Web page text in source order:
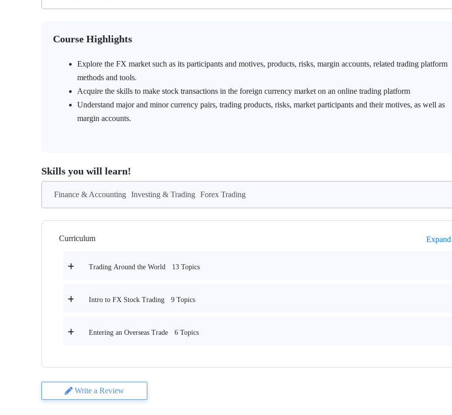
Course Highlights
Explore the FX market such as its participants and motives, products, risks, margin accounts, related trading platform
methods and tools.
Acquire the skills to make stock transactions in the foreign currency market on an online trading platform
Understand major and minor currency pairs, trading products, risks, market participants and their motives, as well as
margin accounts.
Skills you will learn!
Finance & Accounting Investing & Trading Forex Trading
Curriculum
Trading Around the World 13 Topics
Intro to FX Stock Trading 9 Topics
Entering an Overseas Trade 6 Topics
Write a Review